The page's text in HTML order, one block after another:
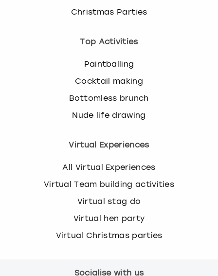
Christmas Parties
Top Activities
Paintballing
Cocktail making
Bottomless brunch
Nude life drawing
Virtual Experiences
All Virtual Experiences
Virtual Team building activities
Virtual stag do
Virtual hen party
Virtual Christmas parties
Socialise with us